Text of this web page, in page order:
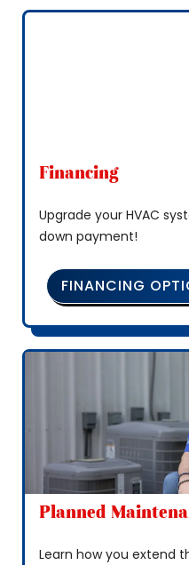
Financing
Upgrade your HVAC
down payment!
FINANCING
Planned
Learn how you extend